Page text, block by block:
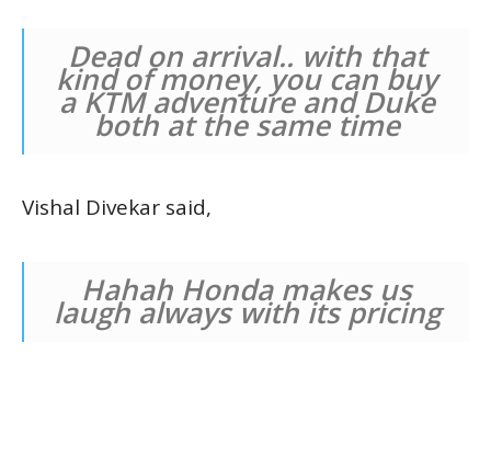
Dead on arrival.. with that
kind of money, you can buy
a KTM adventure and Duke
both at the same time
Vishal Divekar said,
Hahah Honda makes us
laugh always with its pricing